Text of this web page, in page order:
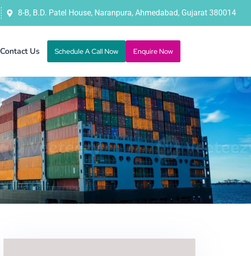
8-B, B.D. Patel House, Naranpura, Ahmedabad, Gujarat 380014
Contact Us Schedule A Call Now Enquire Now